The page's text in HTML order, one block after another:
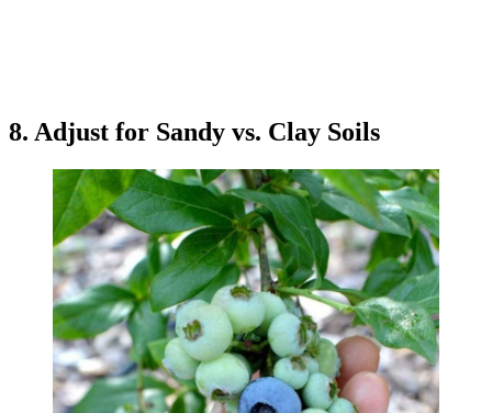
8. Adjust for Sandy vs. Clay Soils